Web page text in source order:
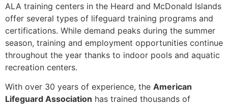
ALA training centers in the Heard and McDonald Islands
offer several types of lifeguard training programs and
certifications. While demand peaks during the summer
season, training and employment opportunities continue
throughout the year thanks to indoor pools and aquatic
recreation centers.
With over 30 years of experience, the American
Lifeguard Association has trained thousands of